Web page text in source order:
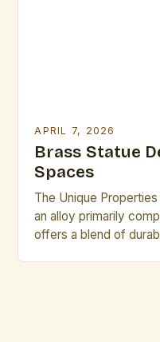
APRIL 7, 2026
Brass Statue
Spaces
The Unique
an alloy primarily
offers a blend of